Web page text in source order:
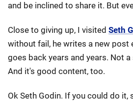
and be inclined to share it. But
Close to giving up, I visited Seth
without fail, he writes a new post
goes back years and years. Not
And it's good content, too.
Ok Seth Godin. If you could do it,